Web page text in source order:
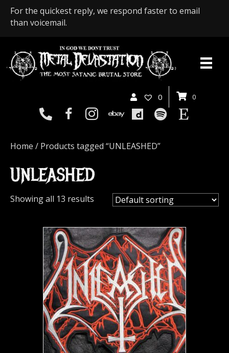
For the quickest reply, we respond faster to email
than voicemail.
0 0
Home / Products tagged “UNLEASHED”
UNLEASHED
Showing all 13 results